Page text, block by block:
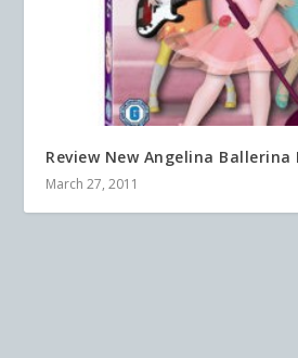
Review New Angelina Ballerina
March 27, 2011